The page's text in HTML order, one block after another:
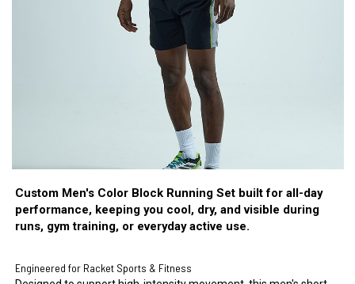
Custom Men's Color Block Running Set built for all-day
performance, keeping you cool, dry, and visible during
runs, gym training, or everyday active use.
Engineered for Racket Sports & Fitness